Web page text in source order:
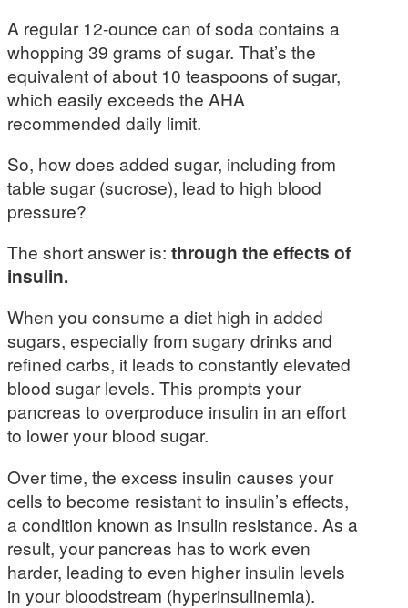
A regular 12-ounce can of soda contains a
whopping 39 grams of sugar. That’s the
equivalent of about 10 teaspoons of sugar,
which easily exceeds the AHA
recommended daily limit.
So, how does added sugar, including from
table sugar (sucrose), lead to high blood
pressure?
The short answer is: through the effects of
insulin.
When you consume a diet high in added
sugars, especially from sugary drinks and
refined carbs, it leads to constantly elevated
blood sugar levels. This prompts your
pancreas to overproduce insulin in an effort
to lower your blood sugar.
Over time, the excess insulin causes your
cells to become resistant to insulin’s effects,
a condition known as insulin resistance. As a
result, your pancreas has to work even
harder, leading to even higher insulin levels
in your bloodstream (hyperinsulinemia).